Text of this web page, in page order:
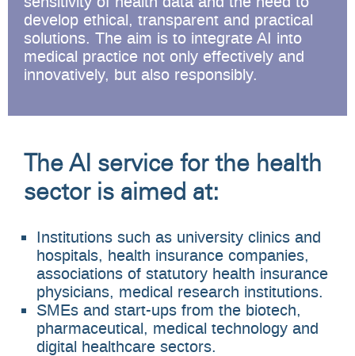
develop ethical, transparent and practical
solutions. The aim is to integrate AI into
medical practice not only effectively and
innovatively, but also responsibly.
The AI service for the health
sector is aimed at:
Institutions such as university clinics and
hospitals, health insurance companies,
associations of statutory health insurance
physicians, medical research institutions.
SMEs and start-ups from the biotech,
pharmaceutical, medical technology and
digital healthcare sectors.